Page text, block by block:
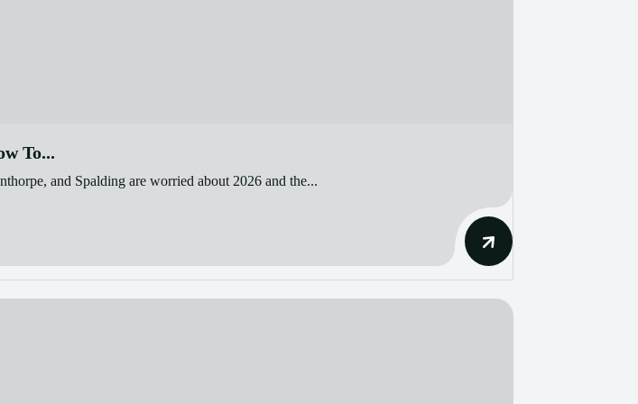
To...
and Spalding are worried about 2026 and the...